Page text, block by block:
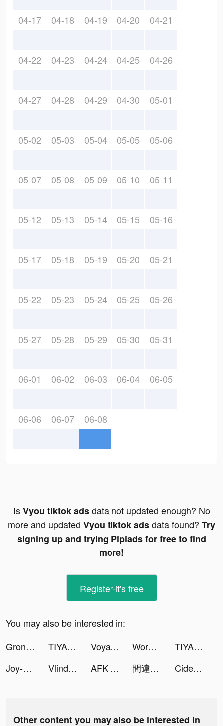
04-17 04-18 04-19 04-20 04-21
04-22 04-23 04-24 04-25 04-26
04-27 04-28 04-29 04-30 05-01
05-02 05-03 05-04 05-05 05-06
05-07 05-08 05-09 05-10 05-11
05-12 05-13 05-14 05-15 05-16
05-17 05-18 05-19 05-20 05-21
05-22 05-23 05-24 05-25 05-26
05-27 05-28 05-29 05-30 05-31
06-01 06-02 06-03 06-04 06-05
06-06 06-07 06-08
IsVyou tiktok adsdata not updated enough? No
more and updated Vyou tiktok adsdata found? Try
signing up and trying Pipiads for free to find
more!
Register-it's free
You may also be interested in:
Gronda Network tiktok ads
TIYA - No.1 Voice Chat App tiktok ads Voya - meet, chat, go live tiktok ads Wordle tiktok ads
TIYA - No.1 Voice Chat App tiktok ads
Joy-Live Wallpaper Maker HD tiktok ads
Vlinder Dolls tiktok ads AFK Arena tiktok ads 間違い探し tiktok ads Cider tiktok ads
Other content you may also be interested in